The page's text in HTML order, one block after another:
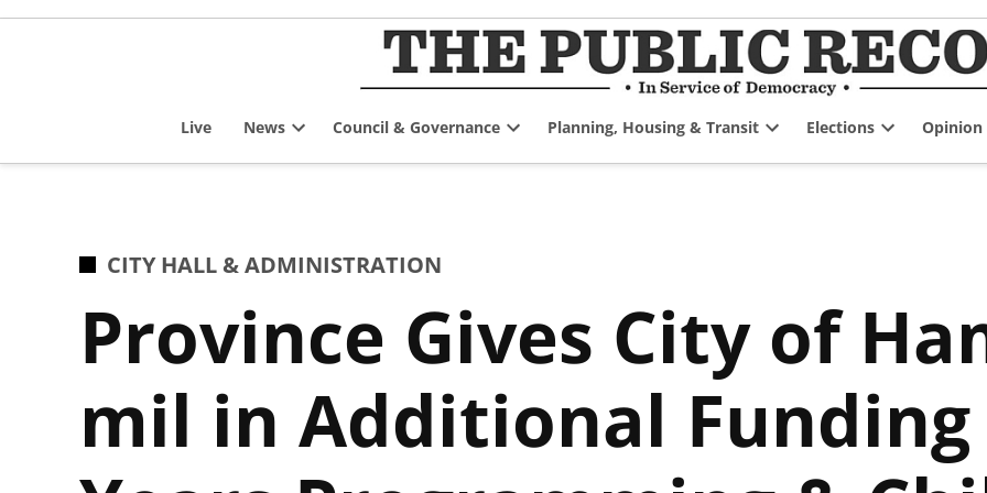
Skip
Live News
dropdown
Council & Governance
dropdown
Planning, Housing & Transit
dropdown
Elections
dropdown
Opinion
POSTED
CITY HALL & ADMINISTRATION
Province Gives City of
mil in Additional